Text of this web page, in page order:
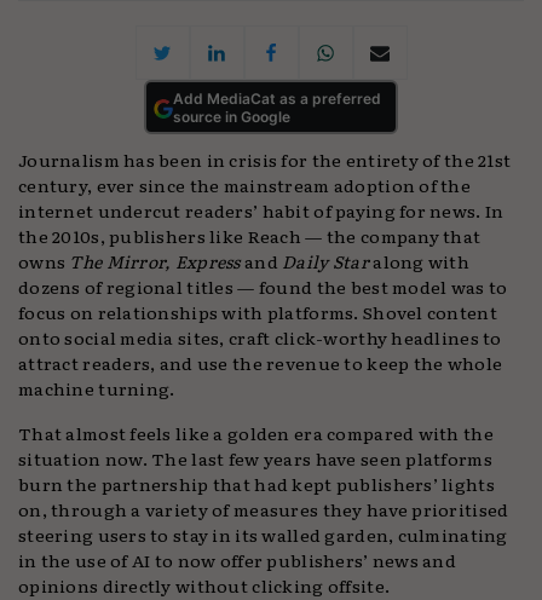
Add MediaCat as a preferred
source in Google
Journalism has been in crisis for the entirety of the 21st
century, ever since the mainstream adoption of the
internet undercut readers’ habit of paying for news. In
the 2010s, publishers like Reach — the company that
owns The Mirror, Expressand Daily Staralong with
dozens of regional titles — found the best model was to
focus on relationships with platforms. Shovel content
onto social media sites, craft click-worthy headlines to
attract readers, and use the revenue to keep the whole
machine turning.
That almost feels like a golden era compared with the
situation now. The last few years have seen platforms
burn the partnership that had kept publishers’ lights
on, through a variety of measures they have prioritised
steering users to stay in its walled garden, culminating
in the use of AI to now offer publishers’ news and
opinions directly without clicking offsite.